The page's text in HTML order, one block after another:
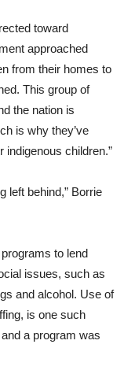
toward
approached
from their homes to
This group of
the nation is
is why they’ve
indigenous children.”
left behind,” Borrie
to lend
issues, such as
and alcohol. Use of
is one such
a program was